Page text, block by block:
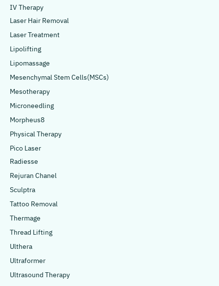
IV Therapy
Laser Hair Removal
Laser Treatment
Lipolifting
Lipomassage
Mesenchymal Stem Cells(MSCs)
Mesotherapy
Microneedling
Morpheus8
Physical Therapy
Pico Laser
Radiesse
Rejuran Chanel
Sculptra
Tattoo Removal
Thermage
Thread Lifting
Ulthera
Ultraformer
Ultrasound Therapy